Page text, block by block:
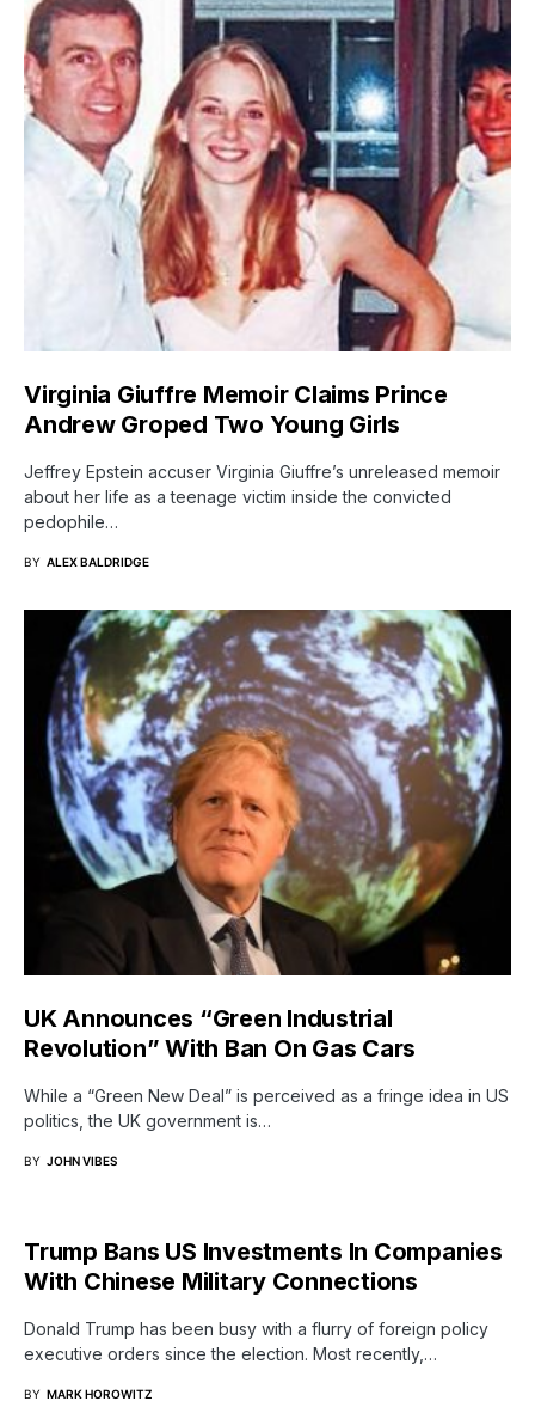
Virginia Giuffre Memoir Claims Prince
Andrew Groped Two Young Girls
Jeffrey Epstein accuser Virginia Giuffre’s unreleased memoir
about her life as a teenage victim inside the convicted
pedophile…
BY ALEX BALDRIDGE
UK Announces “Green Industrial
Revolution” With Ban On Gas Cars
While a “Green New Deal” is perceived as a fringe idea in US
politics, the UK government is…
BY JOHN VIBES
Trump Bans US Investments In Companies
With Chinese Military Connections
Donald Trump has been busy with a flurry of foreign policy
executive orders since the election. Most recently,…
BY MARK HOROWITZ